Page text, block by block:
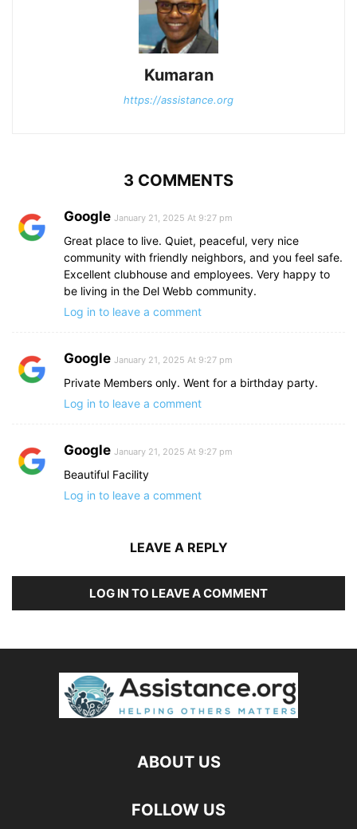
Kumaran
https://assistance.org
3 COMMENTS
Google January 21, 2025 At 9:27 pm
Great place to live. Quiet, peaceful, very nice
community with friendly neighbors, and you feel safe.
Excellent clubhouse and employees. Very happy to
be living in the Del Webb community.
Log in to leave a comment
Google January 21, 2025 At 9:27 pm
Private Members only. Went for a birthday party.
Log in to leave a comment
Google January 21, 2025 At 9:27 pm
Beautiful Facility
Log in to leave a comment
LEAVE A REPLY
LOG IN TO LEAVE A COMMENT
ABOUT US
FOLLOW US